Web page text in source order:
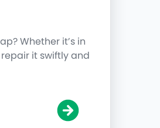
Whether it’s in
it swiftly and